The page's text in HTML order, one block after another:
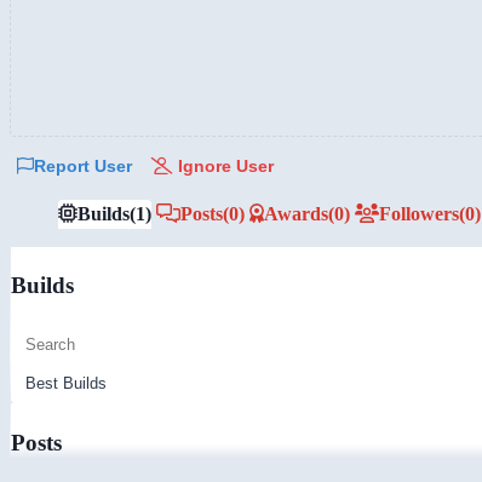
Report User Ignore User
Builds(1) Posts(0) Awards(0) Followers(0)
Builds
Posts